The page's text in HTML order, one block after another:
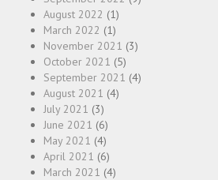
August 2022 (1)
March 2022 (1)
November 2021 (3)
October 2021 (5)
September 2021 (4)
August 2021 (4)
July 2021 (3)
June 2021 (6)
May 2021 (4)
April 2021 (6)
March 2021 (4)